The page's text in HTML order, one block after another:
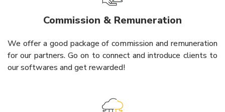
Commission & Remuneration
We offer a good package of commission and remuneration
for our partners. Go on to connect and introduce clients to
our softwares and get rewarded!